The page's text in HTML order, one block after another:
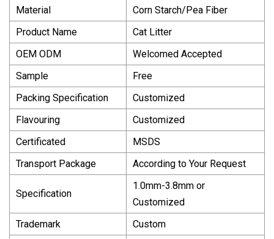
Material
Corn Starch/Pea Fiber
Product Name
Cat Litter
OEM ODM
Welcomed Accepted
Sample
Free
Packing Specification
Customized
Flavouring
Customized
Certificated
MSDS
Transport Package
According to Your Request
Specification
1.0mm-3.8mm or
Customized
Trademark
Custom